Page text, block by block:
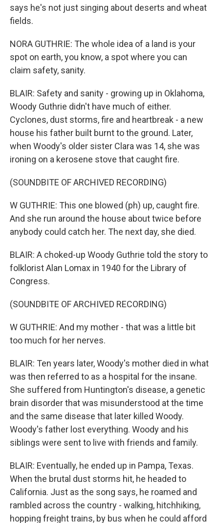
says he's not just singing about deserts and wheat
fields.
NORA GUTHRIE: The whole idea of a land is your
spot on earth, you know, a spot where you can
claim safety, sanity.
BLAIR: Safety and sanity - growing up in Oklahoma,
Woody Guthrie didn't have much of either.
Cyclones, dust storms, fire and heartbreak - a new
house his father built burnt to the ground. Later,
when Woody's older sister Clara was 14, she was
ironing on a kerosene stove that caught fire.
(SOUNDBITE OF ARCHIVED RECORDING)
W GUTHRIE: This one blowed (ph) up, caught fire.
And she run around the house about twice before
anybody could catch her. The next day, she died.
BLAIR: A choked-up Woody Guthrie told the story to
folklorist Alan Lomax in 1940 for the Library of
Congress.
(SOUNDBITE OF ARCHIVED RECORDING)
W GUTHRIE: And my mother - that was a little bit
too much for her nerves.
BLAIR: Ten years later, Woody's mother died in what
was then referred to as a hospital for the insane.
She suffered from Huntington's disease, a genetic
brain disorder that was misunderstood at the time
and the same disease that later killed Woody.
Woody's father lost everything. Woody and his
siblings were sent to live with friends and family.
BLAIR: Eventually, he ended up in Pampa, Texas.
When the brutal dust storms hit, he headed to
California. Just as the song says, he roamed and
rambled across the country - walking, hitchhiking,
hopping freight trains, by bus when he could afford